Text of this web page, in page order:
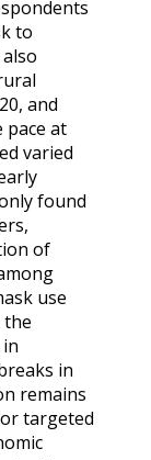
to
and
pace at
varied
found
of
use
the
in
remains
targeted